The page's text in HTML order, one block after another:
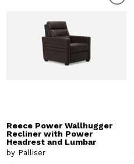
Reece Power Wallhugger
Recliner with Power
Headrest and Lumbar
by Palliser